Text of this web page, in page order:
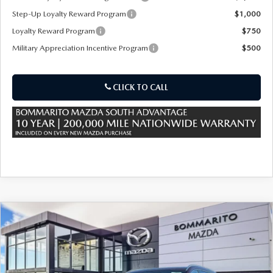
Step-Up Loyalty Reward Program
$1,000
Loyalty Reward Program
$750
Military Appreciation Incentive Program
$500
CLICK TO CALL
2026MAZDA CX-90 PLUG-IN HYBRID
PREMIUM PLUS AWD
Special Offer Price Drop
JM3KKEHA1T1371820Stock:21138
$56,010
SALE PRICE
$5,000
SAVINGS
COMPARE VEHICLE